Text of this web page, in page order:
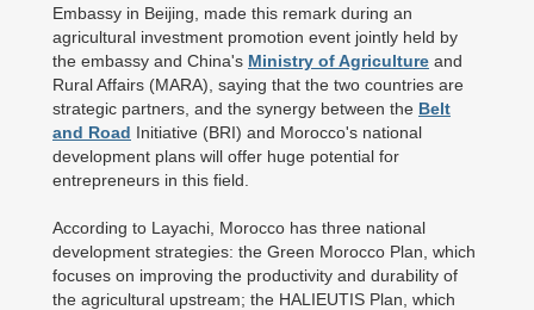
Embassy in Beijing, made this remark during an
agricultural investment promotion event jointly held by
the embassy and China's Ministry of Agriculture and
Rural Affairs (MARA), saying that the two countries are
strategic partners, and the synergy between the Belt
and Road Initiative (BRI) and Morocco's national
development plans will offer huge potential for
entrepreneurs in this field.
According to Layachi, Morocco has three national
development strategies: the Green Morocco Plan, which
focuses on improving the productivity and durability of
the agricultural upstream; the HALIEUTIS Plan, which